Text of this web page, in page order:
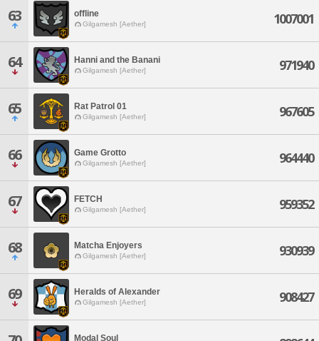
63 offline
Gilgamesh [Aether] 1007001
64 Hanni and the Banani
Gilgamesh [Aether] 971940
65 Rat Patrol 01
Gilgamesh [Aether] 967605
66 Game Grotto
Gilgamesh [Aether] 964440
67 FETCH
Gilgamesh [Aether] 959352
68 Matcha Enjoyers
Gilgamesh [Aether] 930939
69 Heralds of Alexander
Gilgamesh [Aether] 908427
Modal Soul